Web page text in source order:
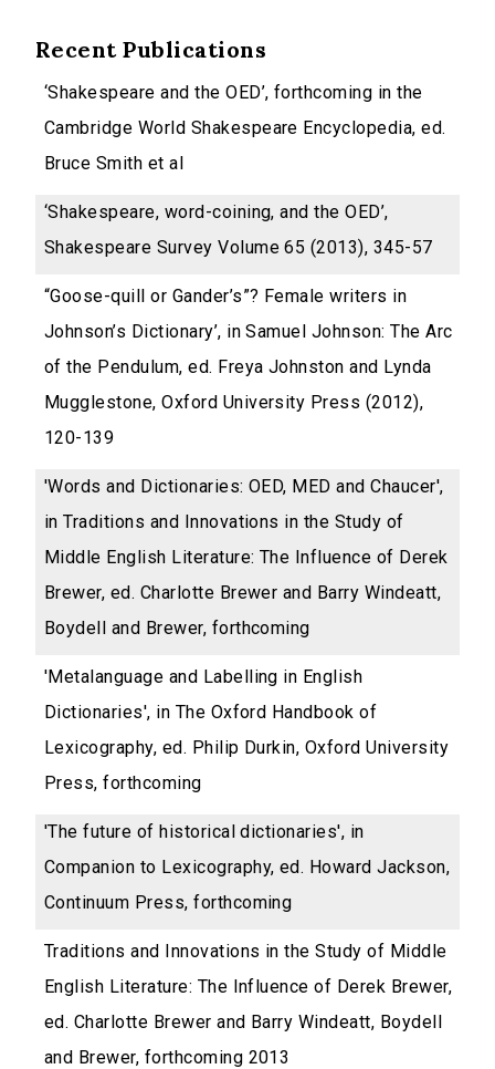
Recent Publications
‘Shakespeare and the OED’, forthcoming in the
Cambridge World Shakespeare Encyclopedia, ed.
Bruce Smith et al
‘Shakespeare, word-coining, and the OED’,
Shakespeare Survey Volume 65 (2013), 345-57
“Goose-quill or Gander’s”? Female writers in
Johnson’s Dictionary’, in Samuel Johnson: The Arc
of the Pendulum, ed. Freya Johnston and Lynda
Mugglestone, Oxford University Press (2012),
120-139
'Words and Dictionaries: OED, MED and Chaucer',
in Traditions and Innovations in the Study of
Middle English Literature: The Influence of Derek
Brewer, ed. Charlotte Brewer and Barry Windeatt,
Boydell and Brewer, forthcoming
'Metalanguage and Labelling in English
Dictionaries', in The Oxford Handbook of
Lexicography, ed. Philip Durkin, Oxford University
Press, forthcoming
'The future of historical dictionaries', in
Companion to Lexicography, ed. Howard Jackson,
Continuum Press, forthcoming
Traditions and Innovations in the Study of Middle
English Literature: The Influence of Derek Brewer,
ed. Charlotte Brewer and Barry Windeatt, Boydell
and Brewer, forthcoming 2013